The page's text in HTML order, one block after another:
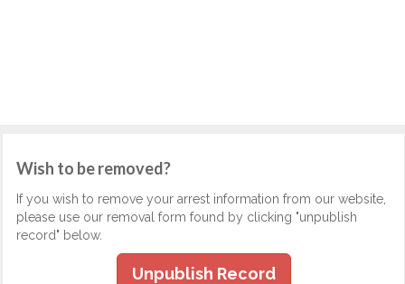
Wish to be removed?
If you wish to remove your arrest information from our website,
please use our removal form found by clicking "unpublish
record" below.
Unpublish Record